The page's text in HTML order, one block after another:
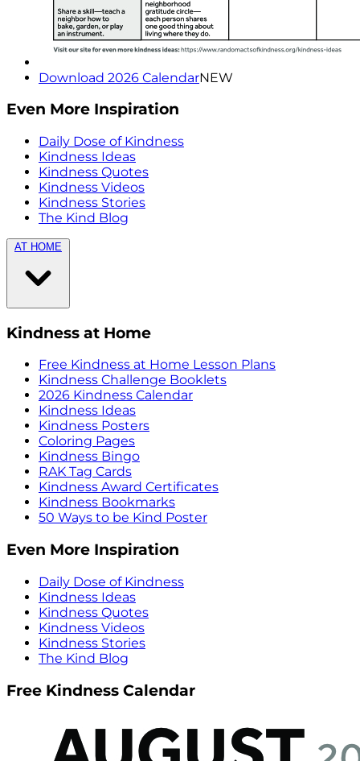
Download 2026 CalendarNEW
Even More Inspiration
Daily Dose of Kindness
Kindness Ideas
Kindness Quotes
Kindness Videos
Kindness Stories
The Kind Blog
AT HOME
Kindness at Home
Free Kindness at Home Lesson Plans
Kindness Challenge Booklets
2026 Kindness Calendar
Kindness Ideas
Kindness Posters
Coloring Pages
Kindness Bingo
RAK Tag Cards
Kindness Award Certificates
Kindness Bookmarks
50 Ways to be Kind Poster
Even More Inspiration
Daily Dose of Kindness
Kindness Ideas
Kindness Quotes
Kindness Videos
Kindness Stories
The Kind Blog
Free Kindness Calendar